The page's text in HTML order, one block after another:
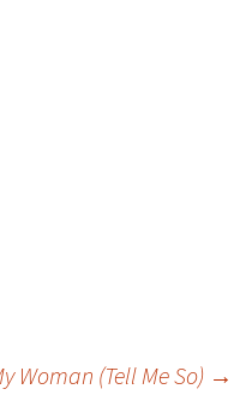
Woman (Tell Me So) →